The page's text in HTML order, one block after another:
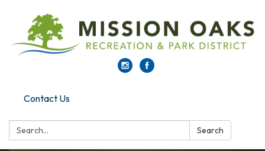
Contact Us
Search: Search